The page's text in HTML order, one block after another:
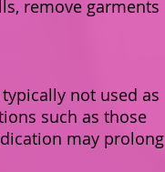
remove garments
not used as
such as those
may prolong